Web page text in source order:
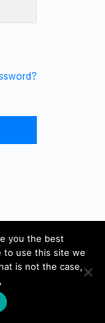
you the best
to use this site we
is not the case,